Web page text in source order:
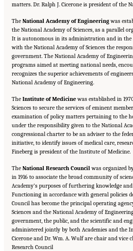
matters. Dr. Ralph J. Cicerone is president of the
The National Academy of Engineeringwas
the National Academy of Sciences, as a parallel
It is autonomous in its administration and in the
with the National Academy of Sciences the
government. The National Academy of
programs aimed at meeting national needs,
recognizes the superior achievements of
National Academy of Engineering.
The Institute of Medicinewas established in
Sciences to secure the services of eminent
examination of policy matters pertaining to the
under the responsibility given to the National
congressional charter to be an adviser to the
initiative, to identify issues of medical care,
Fineberg is president of the Institute of Medicine.
The National Research Council was organized
in 1916 to associate the broad community of
Academy’s purposes of furthering knowledge
Functioning in accordance with general policies
Council has become the principal operating
Sciences and the National Academy of
government, the public, and the scientific and
administered jointly by both Academies and the
Cicerone and Dr. Wm. A. Wulf are chair and vice
Research Council